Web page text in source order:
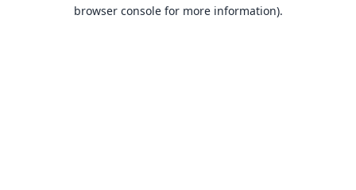
browser console for more information).